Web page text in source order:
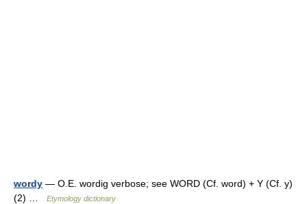
wordy — O.E. wordig verbose; see WORD (Cf. word) + Y (Cf. y)
(2) …
Etymology dictionary